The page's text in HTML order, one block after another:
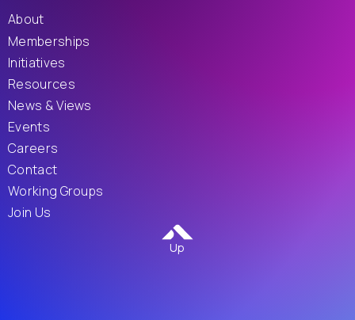
About
Memberships
Initiatives
Resources
News & Views
Events
Careers
Contact
Working Groups
Join Us
Up